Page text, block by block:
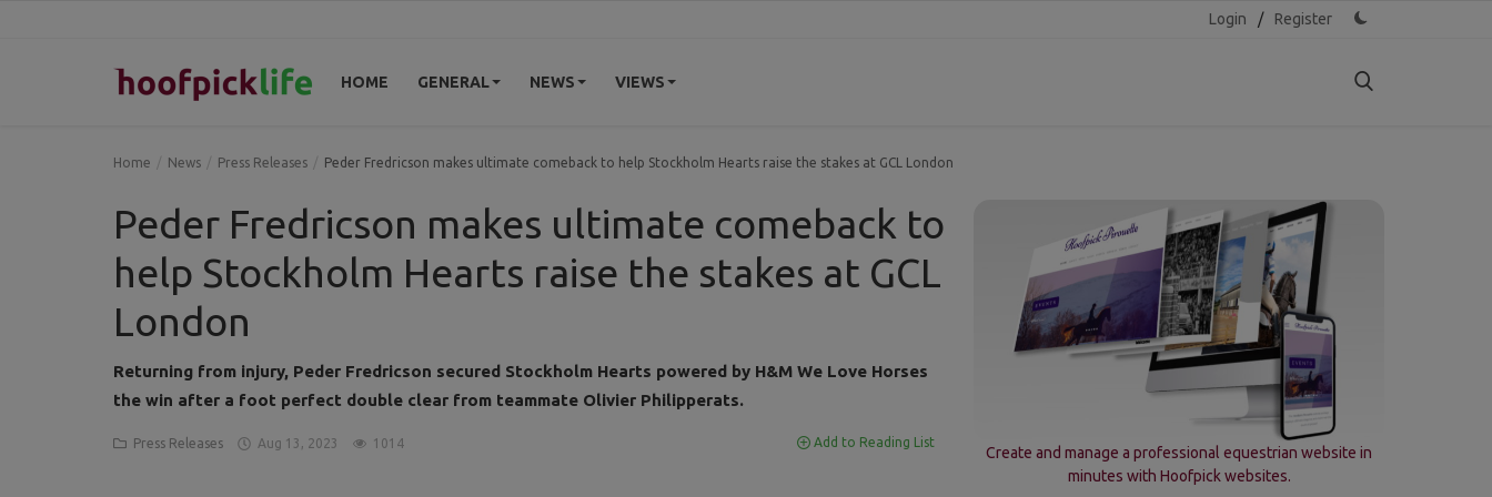
Login / Register
HOME GENERAL NEWS VIEWS
Home News Press Releases Peder Fredricson makes ultimate comeback to help Stockholm Hearts raise the stakes at GCL London
Peder Fredricson makes ultimate comeback to
help Stockholm Hearts raise the stakes at GCL
London
Returning from injury, Peder Fredricson secured Stockholm Hearts powered by H&M We Love Horses
the win after a foot perfect double clear from teammate Olivier Philipperats.
Press Releases Aug 13, 2023 1014 Add to Reading List
Create and manage a professional equestrian website in
minutes with Hoofpick websites.